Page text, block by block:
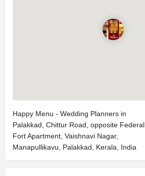
Happy Menu - Wedding Planners in
Palakkad, Chittur Road, opposite Federal
Fort Apartment, Vaishnavi Nagar,
Manapullikavu, Palakkad, Kerala, India